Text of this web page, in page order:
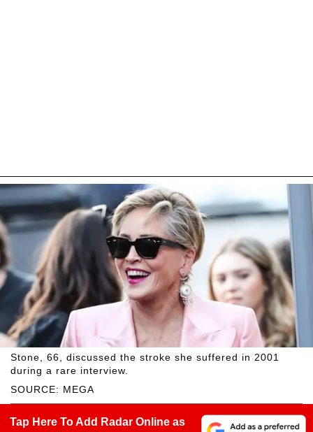
SOURCE: MEGA
Stone, 66, discussed the stroke she suffered in 2001
during a rare interview.
Tap Here To Add Radar Online as